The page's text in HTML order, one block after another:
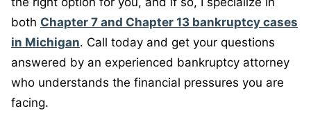
both Chapter 7 and Chapter 13 bankruptcy cases
in Michigan. Call today and get your questions
answered by an experienced bankruptcy attorney
who understands the financial pressures you are
facing.